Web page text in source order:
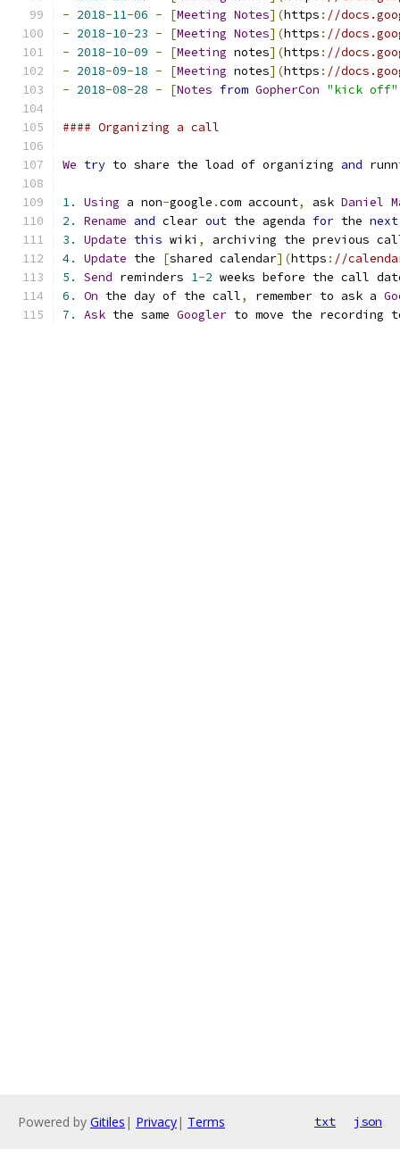
- 2018-11-06 - [Meeting Notes](https : //
- 2018-10-23 - [Meeting Notes](https : //
- 2018-10-09 - [Meeting notes](https : //
- 2018-09-18 - [Meeting notes](https : //
- 2018-08-28 - [Notes from GopherCon "kick off"
#### Organizing a call
We try to share the load of organizing and
1. Using a non-google .com account, ask Daniel
2.
Rename and clear out the agenda for the next
3.
Update this wiki ,
archiving the previous
4.
Update the [shared calendar](https : //
5.
Send reminders 1-2 weeks before the call
6.
On the day of the call, remember to ask a
7.
Ask the same Googler to move the recording
Powered by Gitiles | Privacy| Terms txt json